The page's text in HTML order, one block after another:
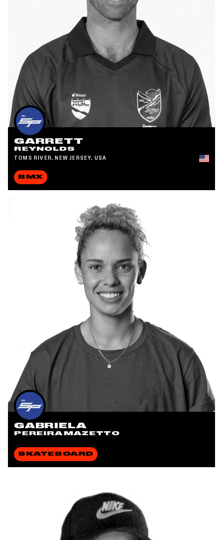
GARRETT
REYNOLDS
TOMS RIVER, NEW JERSEY, USA
BMX
GABRIELA
PEREIRA MAZETTO
SKATEBOARD